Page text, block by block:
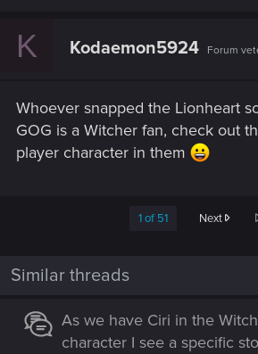
K Kodaemon5924 Forum
Whoever snapped the Lionheart
GOG is a Witcher fan, check out
player character in them
1 of 51 Next
Similar threads
As we have Ciri in the
character I see a specific